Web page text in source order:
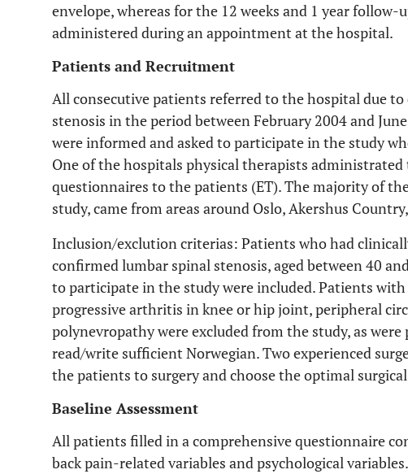
envelope, whereas for the 12 weeks and 1 year
administered during an appointment at the hospital.
Patients and Recruitment
All consecutive patients referred to the hospital due
stenosis in the period between February 2004 and
were informed and asked to participate in the study
One of the hospitals physical therapists
questionnaires to the patients (ET). The majority of
study, came from areas around Oslo, Akershus
Inclusion/exclution criterias: Patients who had
confirmed lumbar spinal stenosis, aged between 40
to participate in the study were included. Patients
progressive arthritis in knee or hip joint, peripheral
polynevropathy were excluded from the study, as
read/write sufficient Norwegian. Two experienced
the patients to surgery and choose the optimal
Baseline Assessment
All patients filled in a comprehensive questionnaire
back pain-related variables and psychological